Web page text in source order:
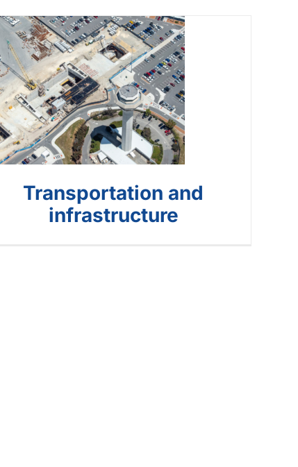
Transportation and
infrastructure
Transportation and
infrastructure